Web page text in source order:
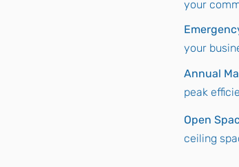
your
your
Annual
peak
Open
ceiling